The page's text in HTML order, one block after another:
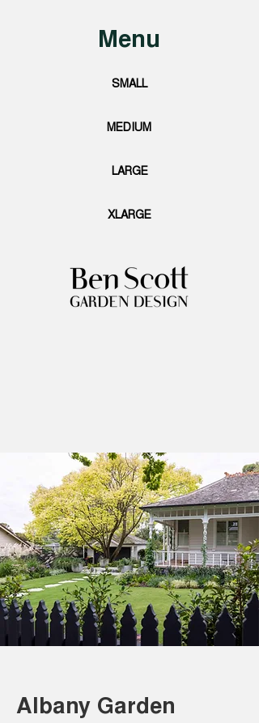
Menu
SMALL
MEDIUM
LARGE
XLARGE
Albany Garden